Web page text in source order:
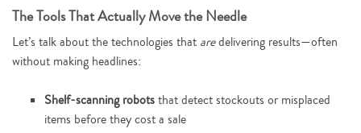
The Tools That Actually Move the Needle
Let’s talk about the technologies that aredelivering results—often
without making headlines:
Shelf-scanning robotsthat detect stockouts or misplaced
items before they cost a sale